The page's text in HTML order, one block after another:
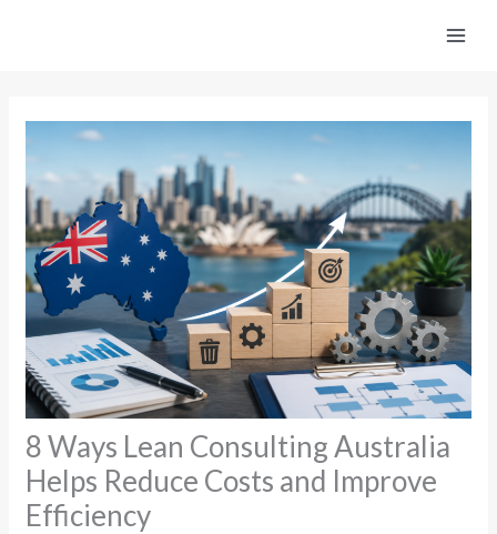
8 Ways Lean Consulting Australia
Helps Reduce Costs and Improve
Efficiency